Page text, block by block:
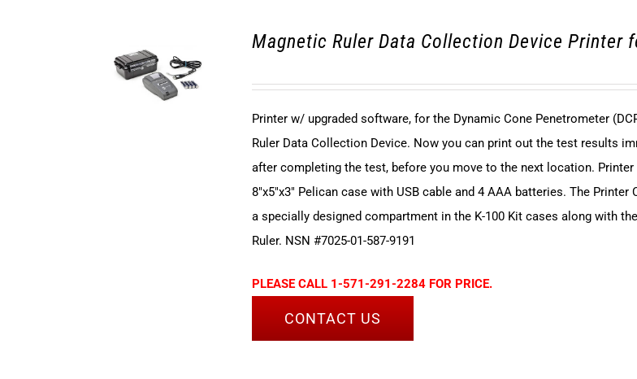
Magnetic Ruler Data Collection Device Printer
Printer w/ upgraded software, for the Dynamic Cone Penetrometer
Ruler Data Collection Device. Now you can print out the test results
after completing the test, before you move to the next location.
8"x5"x3" Pelican case with USB cable and 4 AAA batteries. The Printer
a specially designed compartment in the K-100 Kit cases along with
Ruler. NSN #7025-01-587-9191
PLEASE CALL 1-571-291-2284 FOR PRICE.
CONTACT US